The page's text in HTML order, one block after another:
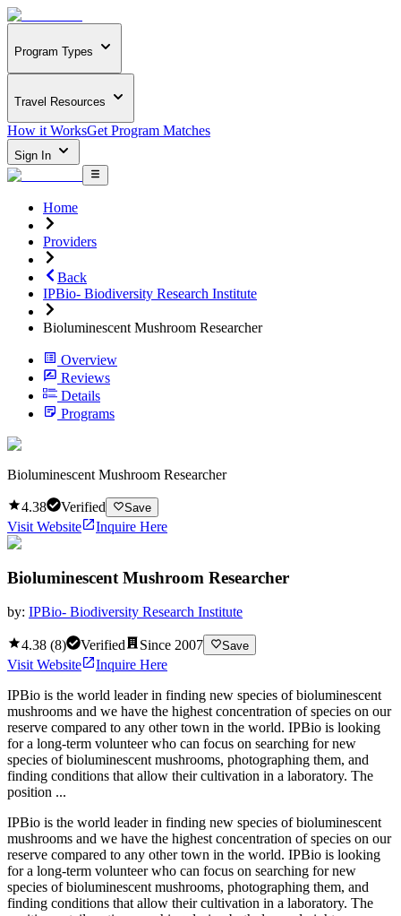
Program Types
Travel Resources
How it WorksGet Program Matches
Sign In
Home
Providers
Back
IPBio- Biodiversity Research Institute
Bioluminescent Mushroom Researcher
Overview
Reviews
Details
Programs
Bioluminescent Mushroom Researcher
4.38 Verified Save
Visit Website Inquire Here
Bioluminescent Mushroom Researcher
by: IPBio- Biodiversity Research Institute
4.38 (8) Verified Since 2007 Save
Visit Website
Inquire Here
IPBio is the world leader in finding new species of bioluminescent
mushrooms and we have the highest concentration of species on our
reserve compared to any other town in the world. IPBio is looking
for a long-term volunteer who can focus on searching for new
species of bioluminescent mushrooms, photographing them, and
finding conditions that allow their cultivation in a laboratory. The
position ...
IPBio is the world leader in finding new species of bioluminescent
mushrooms and we have the highest concentration of species on our
reserve compared to any other town in the world. IPBio is looking
for a long-term volunteer who can focus on searching for new
species of bioluminescent mushrooms, photographing them, and
finding conditions that allow their cultivation in a laboratory. The